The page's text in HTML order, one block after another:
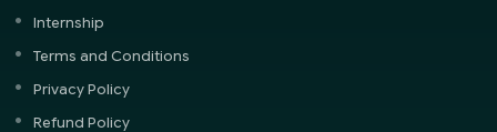
Internship
Terms and Conditions
Privacy Policy
Refund Policy